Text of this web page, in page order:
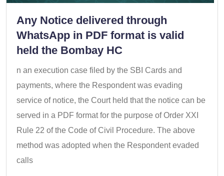
Any Notice delivered through
WhatsApp in PDF format is valid
held the Bombay HC
n an execution case filed by the SBI Cards and
payments, where the Respondent was evading
service of notice, the Court held that the notice can be
served in a PDF format for the purpose of Order XXI
Rule 22 of the Code of Civil Procedure. The above
method was adopted when the Respondent evaded
calls